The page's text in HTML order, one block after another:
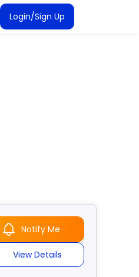
Login/Sign Up
Notify Me
View Details